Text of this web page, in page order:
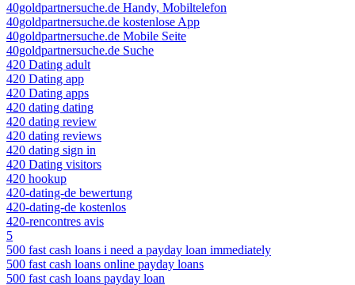
40goldpartnersuche.de Handy, Mobiltelefon
40goldpartnersuche.de kostenlose App
40goldpartnersuche.de Mobile Seite
40goldpartnersuche.de Suche
420 Dating adult
420 Dating app
420 Dating apps
420 dating dating
420 dating review
420 dating reviews
420 dating sign in
420 Dating visitors
420 hookup
420-dating-de bewertung
420-dating-de kostenlos
420-rencontres avis
5
500 fast cash loans i need a payday loan immediately
500 fast cash loans online payday loans
500 fast cash loans payday loan